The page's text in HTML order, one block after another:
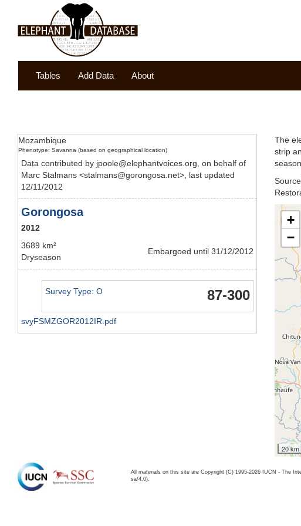
Tables Add Data About
Mozambique
Phenotype: Savanna (based on geographical location)
Data contributed by jpoole@elephantvoices.org, on behalf of
Marc Stalmans <stalmans@gorongosa.net>, last updated
12/11/2012
Gorongosa
2012
Embargoed until 31/12/2012
3689 km²
Dryseason
87-300
Survey Type: O
svyFSMZGOR2012IR.pdf
The
strip
season.
+
−
20 km
All materials on this site are Copyright (C) 1995-2026 IUCN - The
sa/4.0).